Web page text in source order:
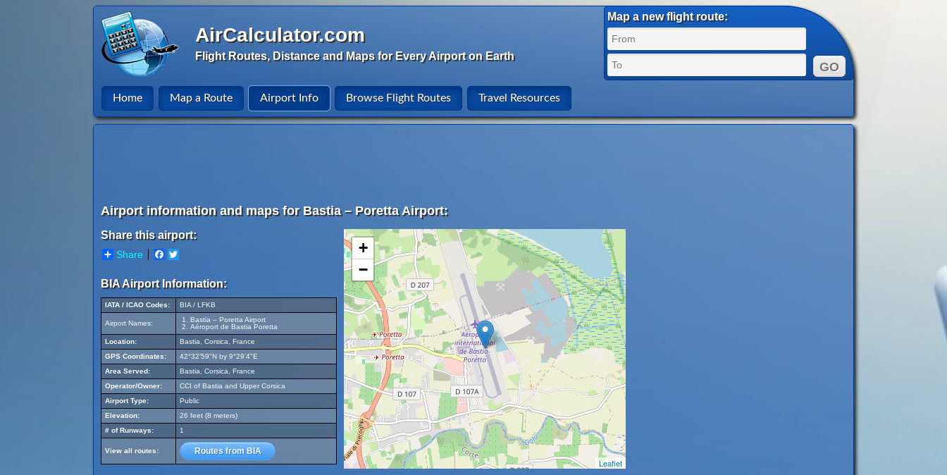
AirCalculator.com
Flight Routes, Distance and Maps for Every Airport on Earth
Map a new flight route:
Home Map a Route Airport Info Browse Flight Routes Travel Resources
Airport information and maps for Bastia – Poretta Airport:
Share this airport:
Share Facebook
BIA Airport Information:
IATA / ICAO Codes: BIA / LFKB
Airport Names:
Bastia – Poretta Airport
Aéroport de Bastia Poretta
Location:
Bastia, Corsica, France
GPS Coordinates:
42°32'59"N by 9°29'4"E
Area Served:
Bastia, Corsica, France
Operator/Owner:
CCI of Bastia and Upper Corsica
Airport Type:
Public
Elevation:
26 feet (8 meters)
# of Runways:
1
View all routes: Routes from BIA
+
−
Leaflet